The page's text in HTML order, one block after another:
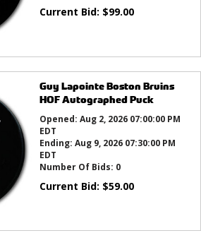
Current Bid: $99.00
Guy Lapointe Boston Bruins
HOF Autographed Puck
Opened: Aug 2, 2026 07:00:00 PM
EDT
Ending: Aug 9, 2026 07:30:00 PM
EDT
Number Of Bids: 0
Current Bid: $59.00